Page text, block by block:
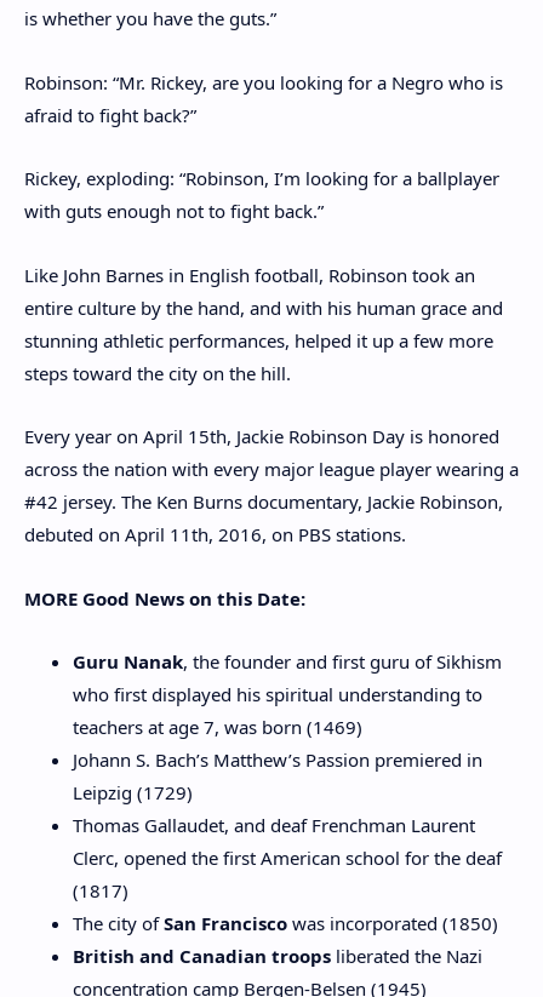
is whether you have the guts.”
Robinson: “Mr. Rickey, are you looking for a Negro who is
afraid to fight back?”
Rickey, exploding: “Robinson, I’m looking for a ballplayer
with guts enough not to fight back.”
Like John Barnes in English football, Robinson took an
entire culture by the hand, and with his human grace and
stunning athletic performances, helped it up a few more
steps toward the city on the hill.
Every year on April 15th, Jackie Robinson Day is honored
across the nation with every major league player wearing a
#42 jersey. The Ken Burns documentary, Jackie Robinson,
debuted on April 11th, 2016, on PBS stations.
MORE Good News on this Date:
Guru Nanak, the founder and first guru of Sikhism
who first displayed his spiritual understanding to
teachers at age 7, was born (1469)
Johann S. Bach’s Matthew’s Passion premiered in
Leipzig (1729)
Thomas Gallaudet, and deaf Frenchman Laurent
Clerc, opened the first American school for the deaf
(1817)
The city ofSan Francisco was incorporated (1850)
British and Canadian troops liberated the Nazi
concentration camp Bergen-Belsen (1945)